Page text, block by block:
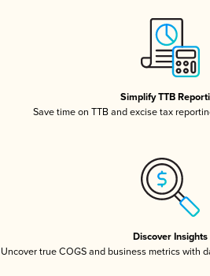
Simplify TTB
Save time on TTB and excise tax
Discover Insights
Uncover true COGS and business metrics with